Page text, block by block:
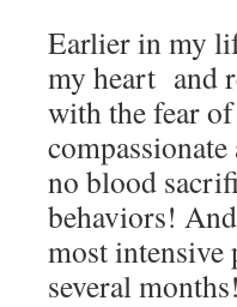
Earlier in my
my heart and
with the fear
no blood
behaviors!
most intensive
several months!